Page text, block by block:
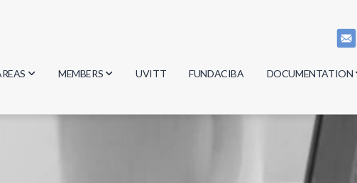
Biology
MEMBERS
Researchers
UVITT FUNDACIBA DOCUMENTATION
Minutes
Regulations
Documents